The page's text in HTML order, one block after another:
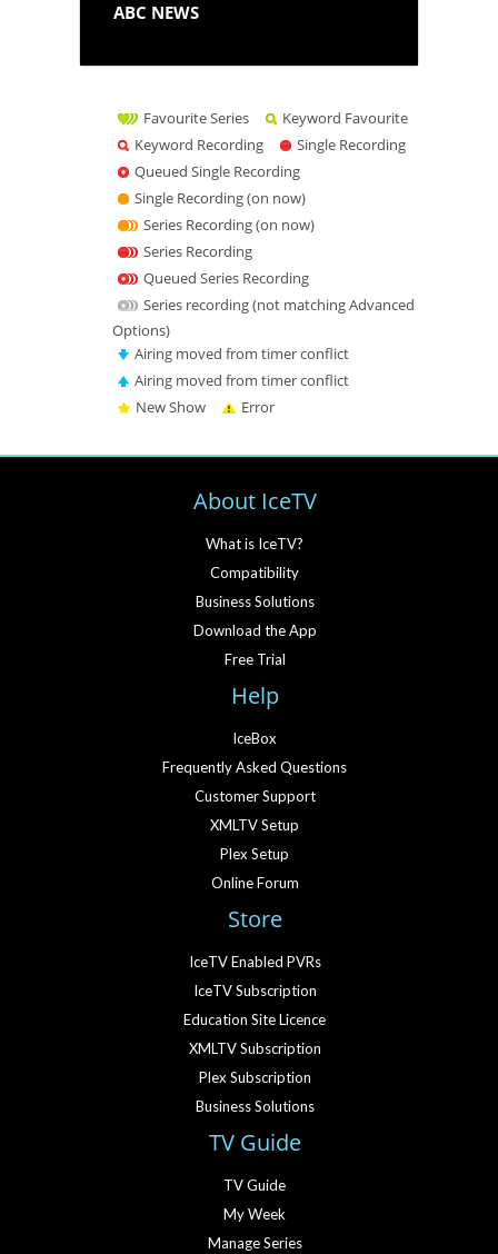
ABC NEWS
Favourite Series
Keyword Favourite
Keyword Recording
Single Recording
Queued Single Recording
Single Recording (on now)
Series Recording (on now)
Series Recording
Queued Series Recording
Series recording (not matching Advanced
Options)
Airing moved from timer conflict
Airing moved from timer conflict
New Show
Error
About IceTV
What is IceTV?
Compatibility
Business Solutions
Download the App
Free Trial
Help
IceBox
Frequently Asked Questions
Customer Support
XMLTV Setup
Plex Setup
Online Forum
Store
IceTV Enabled PVRs
IceTV Subscription
Education Site Licence
XMLTV Subscription
Plex Subscription
Business Solutions
TV Guide
TV Guide
My Week
Manage Series